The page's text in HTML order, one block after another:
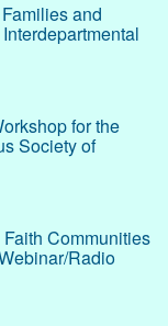
and
for the
Society of
Communities
Radio